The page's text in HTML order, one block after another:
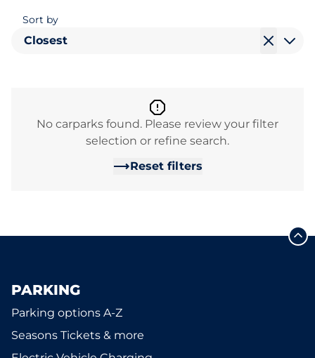
Sort by
Closest
No carparks found. Please review your filter
selection or refine search.
Reset filters
PARKING
Parking options A-Z
Seasons Tickets & more